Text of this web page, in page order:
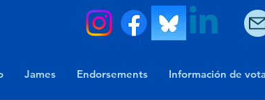
James Endorsements Información de